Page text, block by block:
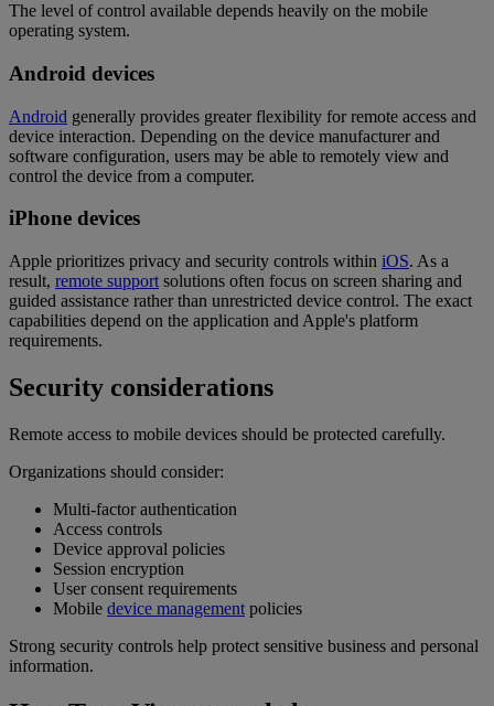
The level of control available depends heavily on the mobile
operating system.
Android devices
Android generally provides greater flexibility for remote access and
device interaction. Depending on the device manufacturer and
software configuration, users may be able to remotely view and
control the device from a computer.
iPhone devices
Apple prioritizes privacy and security controls within iOS. As a
result, remote support solutions often focus on screen sharing and
guided assistance rather than unrestricted device control. The exact
capabilities depend on the application and Apple's platform
requirements.
Security considerations
Remote access to mobile devices should be protected carefully.
Organizations should consider:
Multi-factor authentication
Access controls
Device approval policies
Session encryption
User consent requirements
Mobile device management policies
Strong security controls help protect sensitive business and personal
information.